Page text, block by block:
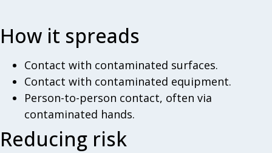
How it spreads
Contact with contaminated surfaces.
Contact with contaminated equipment.
Person-to-person contact, often via
contaminated hands.
Reducing risk